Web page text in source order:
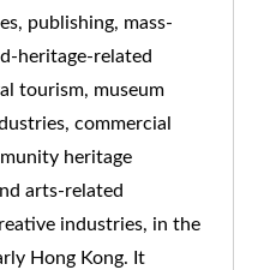
publishing, mass-
heritage-related
tourism, museum
commercial
heritage
arts-related
industries, in the
Hong Kong. It